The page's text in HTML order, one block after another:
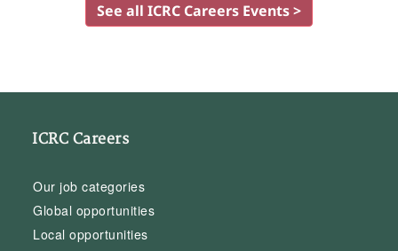
See all ICRC Careers Events >
ICRC Careers
Our job categories
Global opportunities
Local opportunities